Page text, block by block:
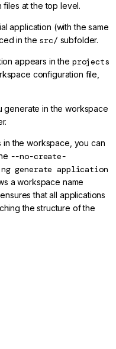
files at the top level.
application (with the same
in the src/ subfolder.
appears in the projects
configuration file,
generate in the workspace
in the workspace, you can
--no-create-
ng generate application
a workspace name
that all applications
the structure of the